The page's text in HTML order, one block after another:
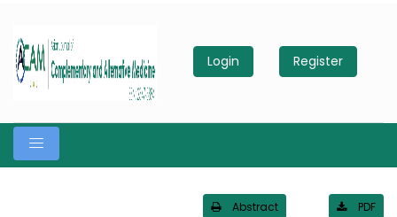
Login Register
Abstract PDF